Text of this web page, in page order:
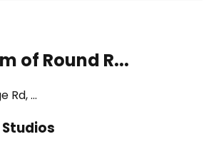
of Round R...
Rd, ...